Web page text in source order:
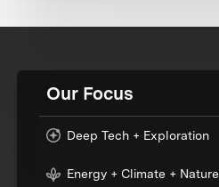
Our Focus
Deep Tech + Exploration
Energy + Climate + Nature